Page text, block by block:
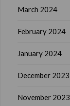
March 2024
February 2024
January 2024
December 2023
November 2023